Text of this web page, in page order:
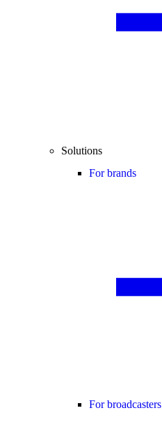
Solutions
For brands
For broadcasters